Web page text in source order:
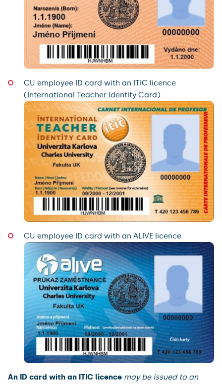
CU employee ID card with an ITIC licence
(International Teacher Identity Card)
CU employee ID card with an ALIVE licence
An ID card with an ITIC licence may be issued to an